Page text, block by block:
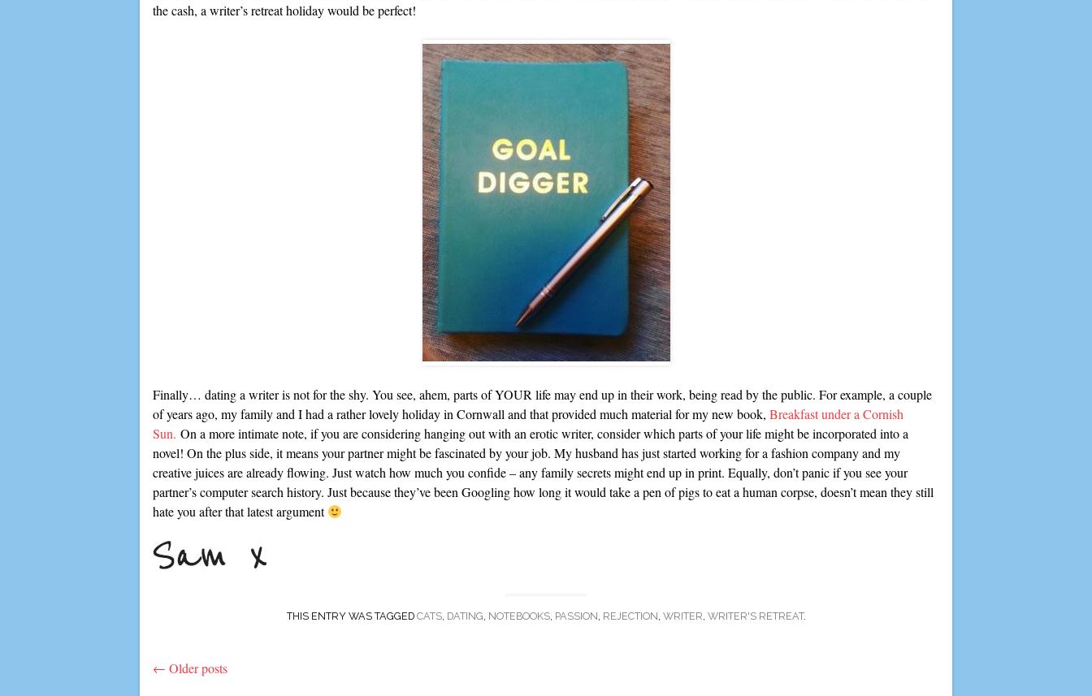
the cash, a writer’s retreat holiday would be perfect!
Finally… dating a writer is not for the shy. You see, ahem, parts of YOUR life may end up in their work, being read by the public. For example, a couple
of years ago, my family and I had a rather lovely holiday in Cornwall and that provided much material for my new book, Breakfast under a Cornish
Sun. On a more intimate note, if you are considering hanging out with an erotic writer, consider which parts of your life might be incorporated into a
novel! On the plus side, it means your partner might be fascinated by your job. My husband has just started working for a fashion company and my
creative juices are already flowing. Just watch how much you confide – any family secrets might end up in print. Equally, don’t panic if you see your
partner’s computer search history. Just because they’ve been Googling how long it would take a pen of pigs to eat a human corpse, doesn’t mean they still
hate you after that latest argument
THIS ENTRY WAS TAGGED CATS, DATING NOTEBOOKS, PASSION REJECTION WRITER WRITER'S RETREAT.
Post
← Older posts